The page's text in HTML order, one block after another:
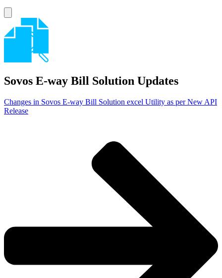
Sovos E-way Bill Solution Updates
Changes in Sovos E-way Bill Solution excel Utility as per New API
Release